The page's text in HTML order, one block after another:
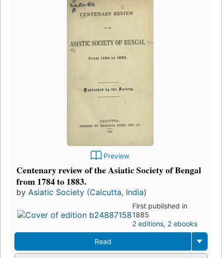
Preview
Centenary review of the Asiatic Society of Bengal
from 1784 to 1883.
by Asiatic Society (Calcutta, India)
First published in
1885
2 editions, 2 ebooks
Read